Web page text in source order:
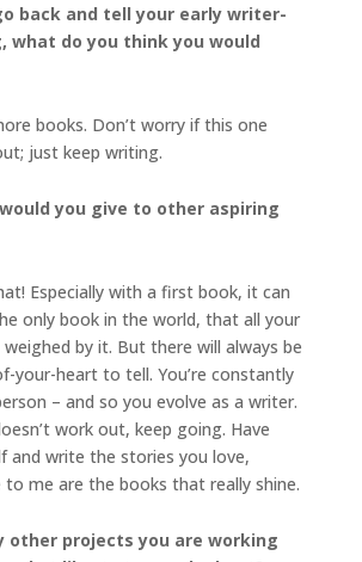
back and tell your early writer-
what do you think you would
books. Don’t worry if this one
just keep writing.
you give to other aspiring
Especially with a first book, it can
only book in the world, that all your
weighed by it. But there will always be
your-heart to tell. You’re constantly
– and so you evolve as a writer.
work out, keep going. Have
and write the stories you love,
to me are the books that really shine.
other projects you are working